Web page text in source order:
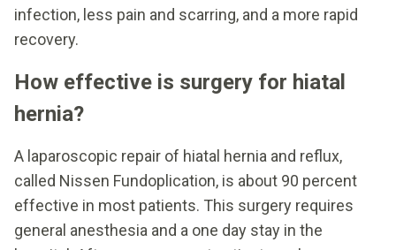
infection, less pain and scarring, and a more rapid
recovery.
How effective is surgery for hiatal
hernia?
A laparoscopic repair of hiatal hernia and reflux,
called Nissen Fundoplication, is about 90 percent
effective in most patients. This surgery requires
general anesthesia and a one day stay in the